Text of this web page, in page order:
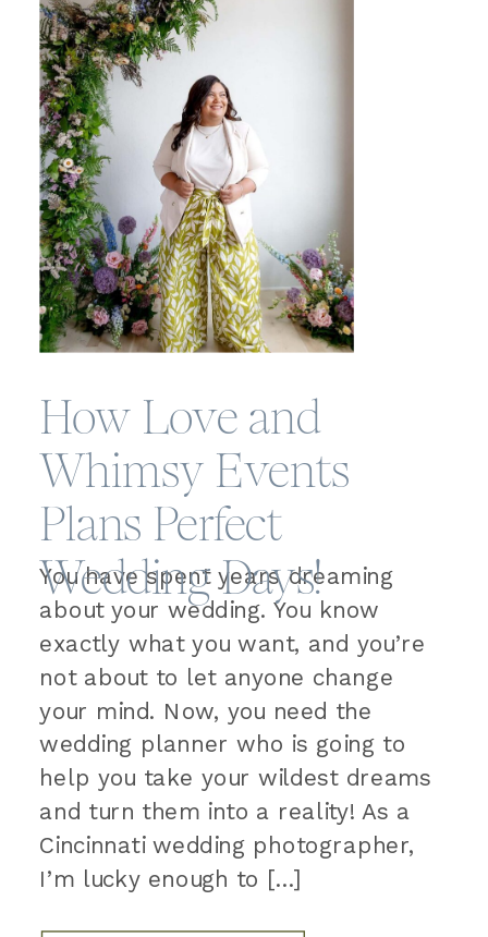
You have spent years dreaming
about your wedding. You know
exactly what you want, and you’re
not about to let anyone change
your mind. Now, you need the
wedding planner who is going to
help you take your wildest dreams
and turn them into a reality! As a
Cincinnati wedding photographer,
I’m lucky enough to […]
How Love and
Whimsy Events
Plans Perfect
Wedding Days!